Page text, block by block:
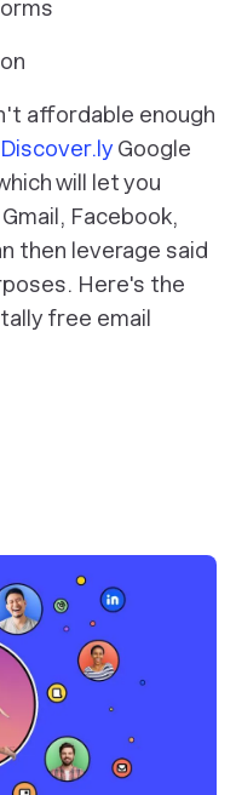
affordable enough
Discover.ly Google
will let you
Facebook,
then leverage said
Here's the
free email